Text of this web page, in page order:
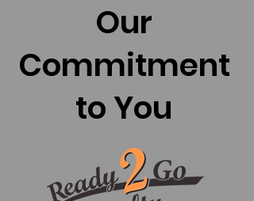
Our
Commitment
to You